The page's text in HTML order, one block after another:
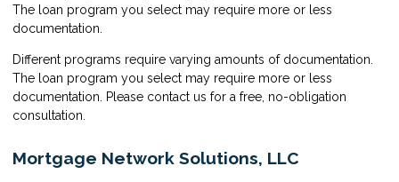
The loan program you select may require more or less
documentation.
Different programs require varying amounts of documentation.
The loan program you select may require more or less
documentation. Please contact us for a free, no-obligation
consultation.
Mortgage Network Solutions, LLC